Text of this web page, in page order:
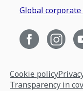
Global
Cookie policy
Transparency in